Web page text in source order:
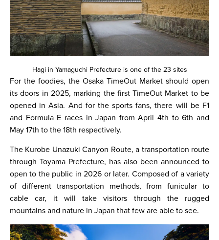
Hagi in Yamaguchi Prefecture is one of the 23 sites
For the foodies, the Osaka TimeOut Market should open
its doors in 2025, marking the first TimeOut Market to be
opened in Asia. And for the sports fans, there will be F1
and Formula E races in Japan from April 4th to 6th and
May 17th to the 18th respectively.
The Kurobe Unazuki Canyon Route, a transportation route
through Toyama Prefecture, has also been announced to
open to the public in 2026 or later. Composed of a variety
of different transportation methods, from funicular to
cable car, it will take visitors through the rugged
mountains and nature in Japan that few are able to see.